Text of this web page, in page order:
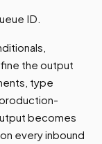
ID.
the output
type
becomes
every inbound